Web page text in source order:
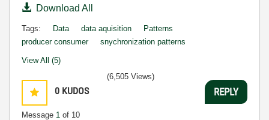
Download All
Tags: Data data aquisition
Patterns
producer consumer
snychronization patterns
View All (5)
0 KUDOS
Message 1 of 10
(6,505 Views)
REPLY